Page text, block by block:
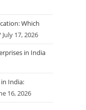
Which
July 17, 2026
in India
India:
16, 2026